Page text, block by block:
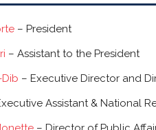
– President
– Assistant to the President
– Executive Director and
Assistant & National